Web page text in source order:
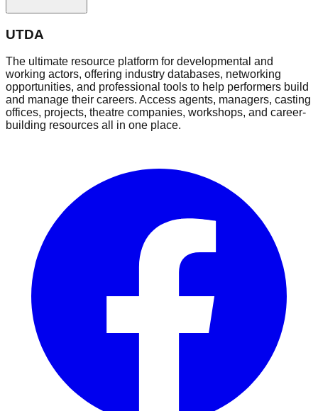
UTDA
The ultimate resource platform for developmental and
working actors, offering industry databases, networking
opportunities, and professional tools to help performers build
and manage their careers. Access agents, managers, casting
offices, projects, theatre companies, workshops, and career-
building resources all in one place.